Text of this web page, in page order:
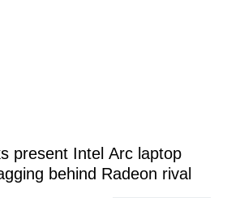
present Intel Arc laptop
behind Radeon rival